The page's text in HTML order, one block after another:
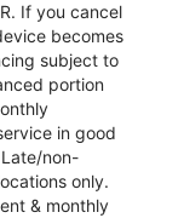
If you cancel
becomes
subject to
portion
in good
non-
only.
& monthly